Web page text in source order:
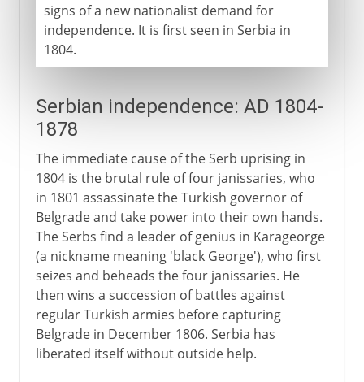
signs of a new nationalist demand for
independence. It is first seen in Serbia in
1804.
Serbian independence: AD 1804-
1878
The immediate cause of the Serb uprising in
1804 is the brutal rule of four janissaries, who
in 1801 assassinate the Turkish governor of
Belgrade and take power into their own hands.
The Serbs find a leader of genius in Karageorge
(a nickname meaning 'black George'), who first
seizes and beheads the four janissaries. He
then wins a succession of battles against
regular Turkish armies before capturing
Belgrade in December 1806. Serbia has
liberated itself without outside help.